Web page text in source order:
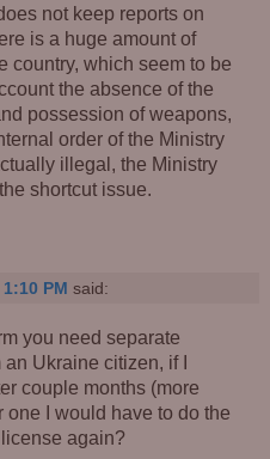
not keep reports on
is a huge amount of
country, which seem to be
the absence of the
possession of weapons,
order of the Ministry
illegal, the Ministry
shortcut issue.
PM said:
you need separate
Ukraine citizen, if I
couple months (more
one I would have to do the
again?